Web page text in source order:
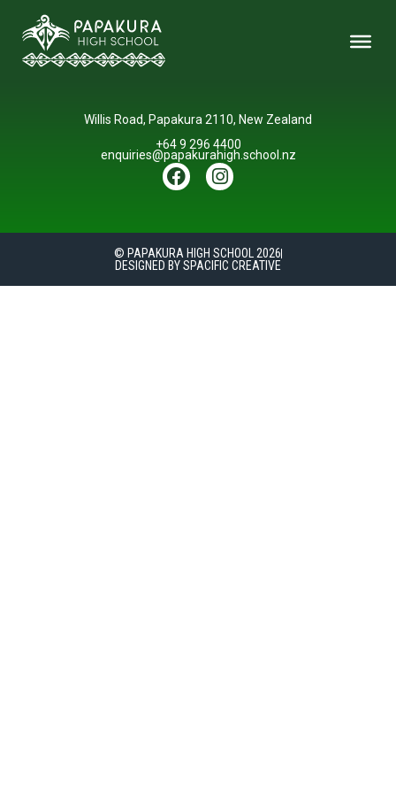
Willis Road, Papakura 2110, New Zealand
+64 9 296 4400
enquiries@papakurahigh.school.nz
© PAPAKURA HIGH SCHOOL 2026
DESIGNED BY SPACIFIC CREATIVE